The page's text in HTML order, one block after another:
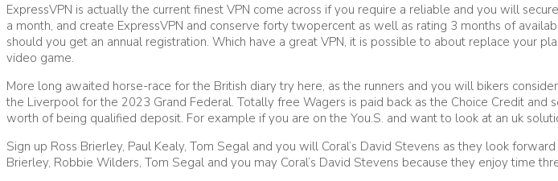
ExpressVPN is actually the current finest VPN come across if you require a reliable and you will
a month, and create ExpressVPN and conserve forty twopercent as well as rating 3 months of
should you get an annual registration. Which have a great VPN, it is possible to about replace your
video game.
More long awaited horse-race for the British diary try here, as the runners and you will bikers
the Liverpool for the 2023 Grand Federal. Totally free Wagers is paid back as the Choice Credit
worth of being qualified deposit. For example if you are on the You.S. and want to look at an uk
Sign up Ross Brierley, Paul Kealy, Tom Segal and you will Coral’s David Stevens as they look
Brierley, Robbie Wilders, Tom Segal and you may Coral’s David Stevens because they enjoy time